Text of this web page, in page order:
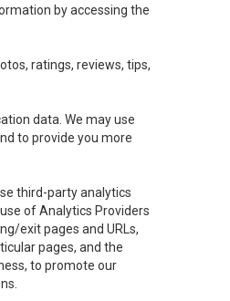
by accessing the
ratings, reviews, tips,
data. We may use
to provide you more
third-party analytics
of Analytics Providers
exit pages and URLs,
pages, and the
to promote our